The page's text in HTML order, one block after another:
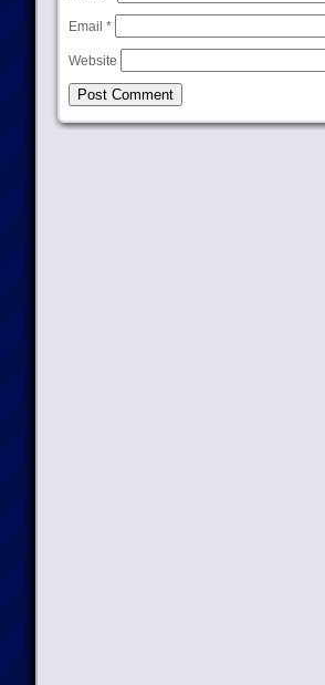
Email *
Website